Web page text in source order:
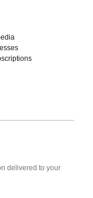
delivered to your